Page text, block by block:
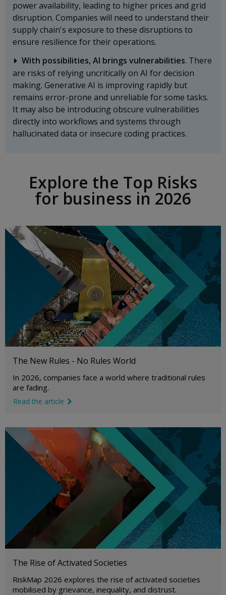
power availability, leading to higher prices and grid
disruption. Companies will need to understand their
supply chain's exposure to these disruptions to
ensure resilience for their operations.
With possibilities, AI brings vulnerabilities. There
are risks of relying uncritically on AI for decision
making. Generative AI is improving rapidly but
remains error-prone and unreliable for some tasks.
It may also be introducing obscure vulnerabilities
directly into workflows and systems through
hallucinated data or insecure coding practices.
Explore the Top Risks
for business in 2026
The New Rules - No Rules World
In 2026, companies face a world where traditional rules
are fading.
Read the article
The Rise of Activated Societies
RiskMap 2026 explores the rise of activated societies
mobilised by grievance, inequality, and distrust.